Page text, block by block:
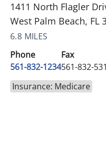
1411 North Flagler
West Palm Beach, FL
6.8 MILES
Phone
561-832-1234
Fax
561-832-
Insurance: Medicare